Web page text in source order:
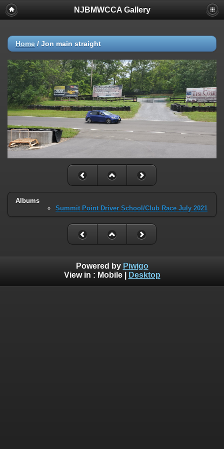
NJBMWCCA Gallery
Home / Jon main straight
Albums
Summit Point Driver School/Club Race July 2021
Powered by Piwigo
View in : Mobile| Desktop